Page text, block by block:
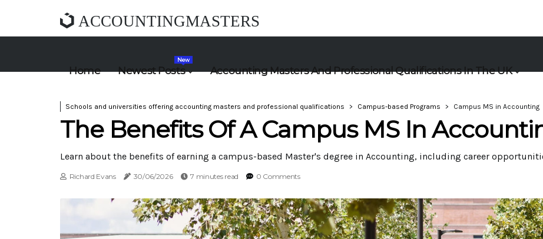
ACCOUNTINGMASTERS
Home Newest Posts
New
Accounting Masters And Professional Qualifications In The UK
Schools and universities offering accounting masters and professional qualifications Campus-based Programs Campus MS in Accounting
The Benefits Of A Campus MS In
Learn about the benefits of earning a campus-based Master's degree in Accounting, including career
Richard Evans 30/06/2026 7 minutes read 0 Comments